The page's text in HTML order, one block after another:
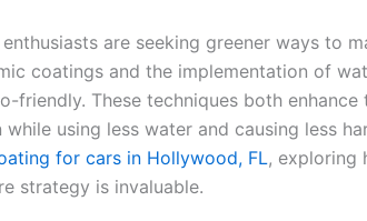
are seeking greener ways to
coatings and the implementation of
friendly. These techniques both enhance
using less water and causing less
for cars in Hollywood, FL, exploring
strategy is invaluable.